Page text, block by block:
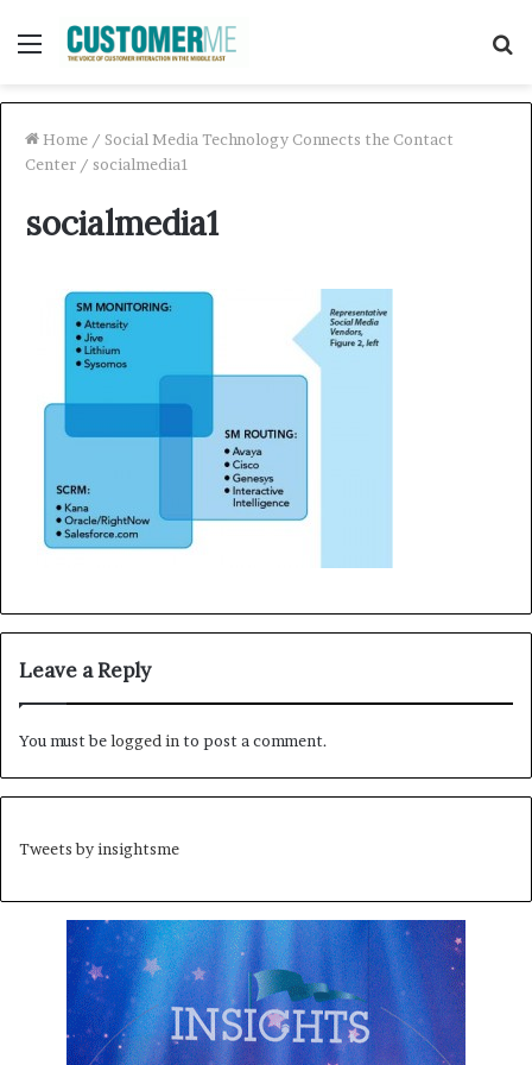
Menu
Home / Social Media Technology Connects the Contact
Center / socialmedia1
socialmedia1
Leave a Reply
You must belogged in to post a comment.
Tweets by insightsme